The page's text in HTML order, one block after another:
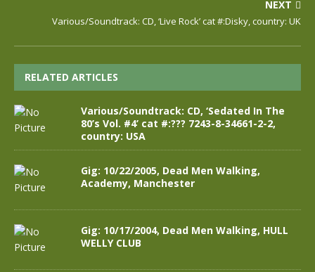
NEXT
Various/Soundtrack: CD, ‘Live Rock’ cat #:Disky, country: UK
RELATED ARTICLES
Various/Soundtrack: CD, ‘Sedated In The
80’s Vol. #4’ cat #:??? 7243-8-34661-2-2,
country: USA
Gig: 10/22/2005, Dead Men Walking,
Academy, Manchester
Gig: 10/17/2004, Dead Men Walking, HULL
WELLY CLUB